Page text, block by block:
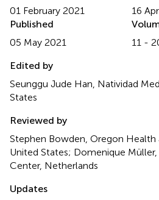
01 February 2021
16
Published
05 May 2021
11 -
Edited by
Seunggu Jude Han, Natividad
States
Reviewed by
Stephen Bowden, Oregon Health
United States; Domenique
Center, Netherlands
Updates